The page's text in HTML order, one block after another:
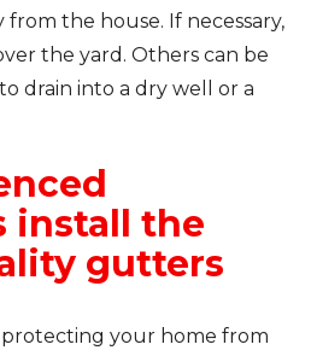
the house. If necessary,
the yard. Others can be
drain into a dry well or a
install the
gutters
your home from